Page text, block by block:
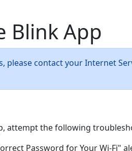
Blink App
contact your Internet
attempt the following
Password for Your Wi-Fi"